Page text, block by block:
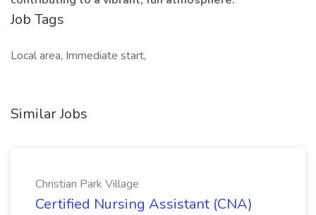
Job Tags
Local area, Immediate start,
Similar Jobs
Christian Park Village
Certified Nursing Assistant (CNA)